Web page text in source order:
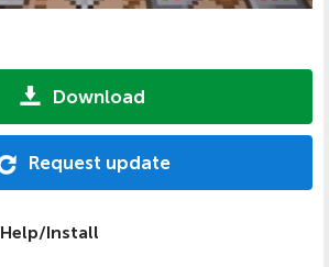
Download
Request update
Help/Install